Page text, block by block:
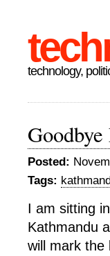
technology,
Posted:
Tags:
I am sitting
Kathmandu
will mark the